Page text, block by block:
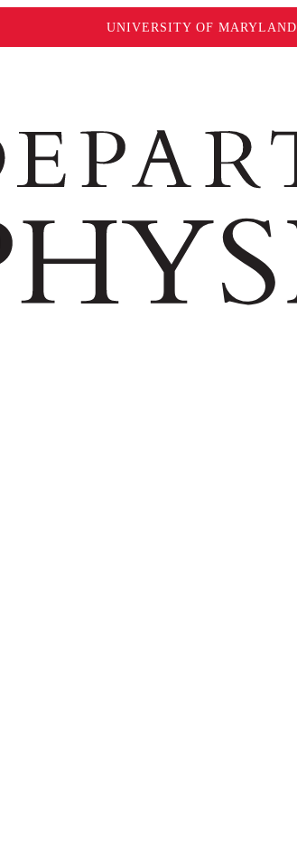
UNIVERSITY OF MARYLAND